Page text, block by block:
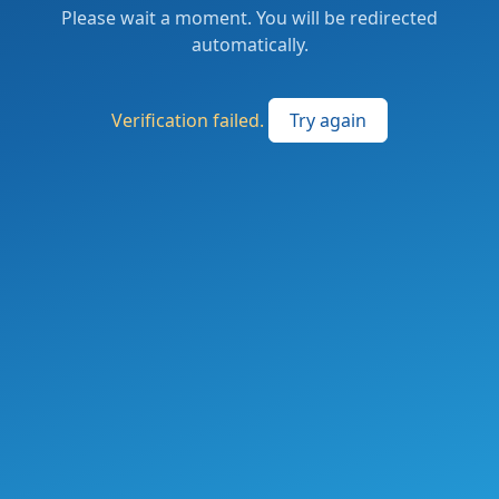
Please wait a moment. You will be redirected
automatically.
Verification failed. Try again